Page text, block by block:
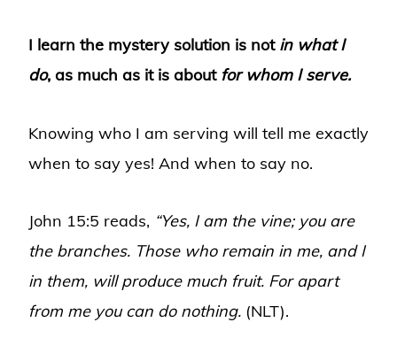
I learn the mystery solution is notin what I
do, as much as it is about for whom I serve.
Knowing who I am serving will tell me exactly
when to say yes! And when to say no.
John 15:5 reads, “Yes, I am the vine; you are
the branches. Those who remain in me, and I
in them, will produce much fruit. For apart
from me you can do nothing. (NLT).